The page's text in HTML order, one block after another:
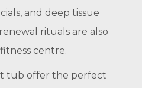
and deep tissue
rituals are also
centre.
tub offer the perfect